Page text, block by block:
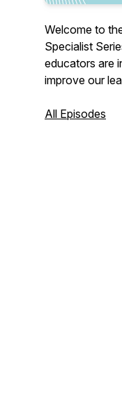
Welcome to
Specialist
educators are
improve our
All Episodes